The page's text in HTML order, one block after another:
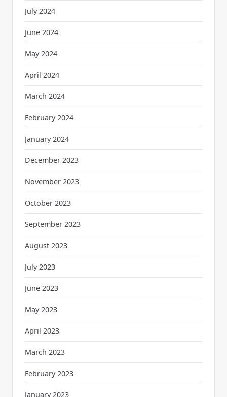
July 2024
June 2024
May 2024
April 2024
March 2024
February 2024
January 2024
December 2023
November 2023
October 2023
September 2023
August 2023
July 2023
June 2023
May 2023
April 2023
March 2023
February 2023
January 2023